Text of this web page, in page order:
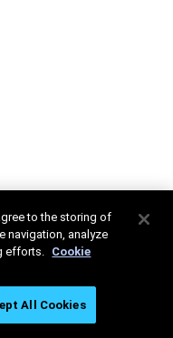
to the storing of
navigation, analyze
efforts. Cookie
All Cookies